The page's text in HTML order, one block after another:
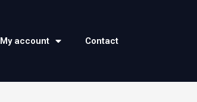
My account Contact